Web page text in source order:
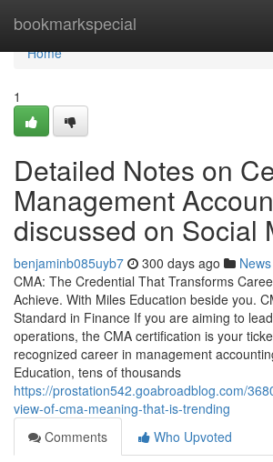
bookmarkspecial
Home
Home
1
Detailed Notes on
Management
discussed on Social
benjaminb085uyb7 300 days ago News
CMA: The Credential That Transforms
Achieve. With Miles Education beside you.
Standard in Finance If you are aiming to
operations, the CMA certification is your
recognized career in management
Education, tens of thousands
https://prostation542.goabroadblog.com/
view-of-cma-meaning-that-is-trending
Comments
Who Upvoted